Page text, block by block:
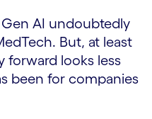
AI undoubtedly
But, at least
forward looks less
been for companies